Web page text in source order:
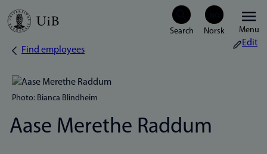
Skip
Menu
Breadcrumb
Find employees
Edit
Photo: Bianca Blindheim
Aase Merethe Raddum